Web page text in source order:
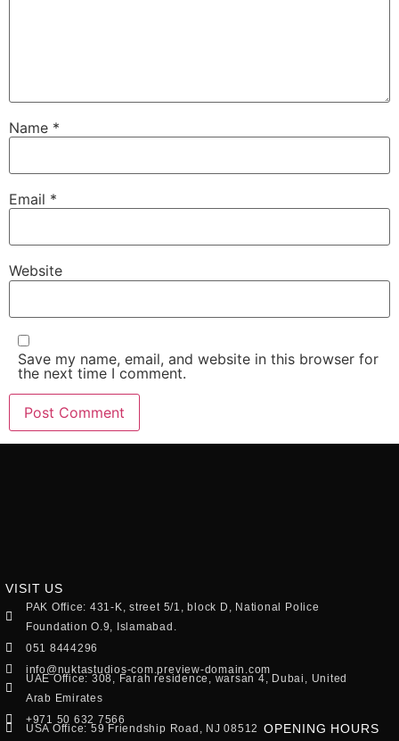
Name *
Email *
Website
Save my name, email, and website in this browser for
the next time I comment.
VISIT US
PAK Office: 431-K, street 5/1, block D, National Police
Foundation O.9, Islamabad.
051 8444296
info@nuktastudios-com.preview-domain.com
UAE Office: 308, Farah residence, warsan 4, Dubai, United
Arab Emirates
+971 50 632 7566
USA Office: 59 Friendship Road, NJ 08512 OPENING HOURS